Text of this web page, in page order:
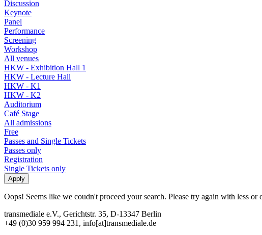
Discussion
Keynote
Panel
Performance
Screening
Workshop
All venues
HKW - Exhibition Hall 1
HKW - Lecture Hall
HKW - K1
HKW - K2
Auditorium
Café Stage
All admissions
Free
Passes and Single Tickets
Passes only
Registration
Single Tickets only
Oops! Seems like we coudn't proceed your search. Please try again with less or
transmediale e.V., Gerichtstr. 35, D-13347 Berlin
+49 (0)30 959 994 231, info[at]transmediale.de